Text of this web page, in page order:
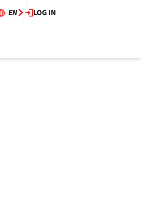
EN LOG IN